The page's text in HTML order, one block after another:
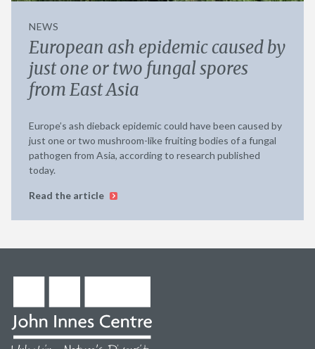
NEWS
European ash epidemic caused by
just one or two fungal spores
from East Asia
Europe’s ash dieback epidemic could have been caused by
just one or two mushroom-like fruiting bodies of a fungal
pathogen from Asia, according to research published
today.
Read the article